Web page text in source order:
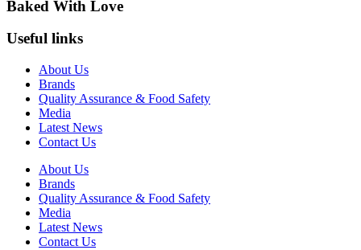
Baked With Love
Useful links
About Us
Brands
Quality Assurance & Food Safety
Media
Latest News
Contact Us
About Us
Brands
Quality Assurance & Food Safety
Media
Latest News
Contact Us